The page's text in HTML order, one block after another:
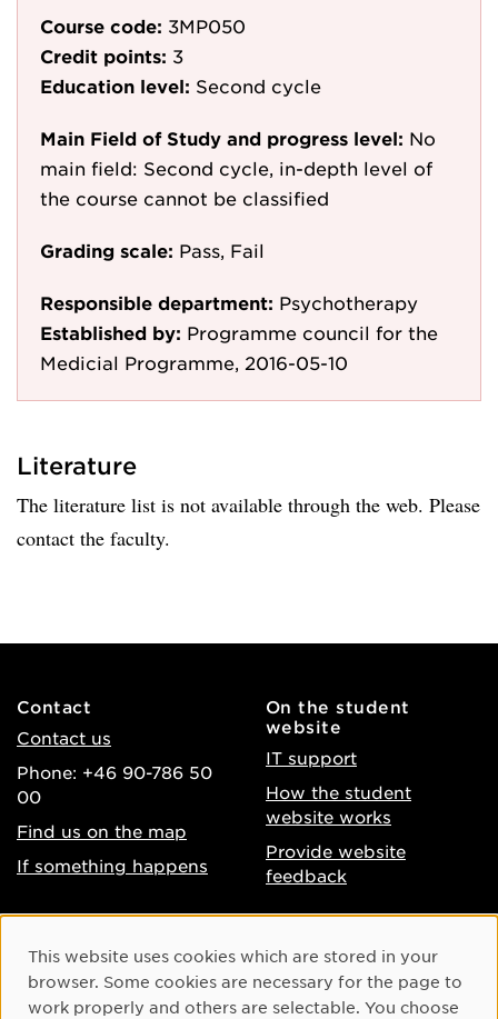
Course code: 3MP050
Credit points: 3
Education level: Second cycle
Main Field of Study and progress level: No
main field: Second cycle, in-depth level of
the course cannot be classified
Grading scale: Pass, Fail
Responsible department: Psychotherapy
Established by: Programme council for the
Medicial Programme, 2016-05-10
Literature
The literature list is not available through the web. Please
contact the faculty.
Contact
Contact us
Phone: +46 90-786 50
00
Find us on the map
If something happens
On the student
website
IT support
How the student
website works
Provide website
feedback
Accessibility of umu.se
Processing of personal
Instagram
Youtube
Cookie Consent
This website uses cookies which are stored in your
browser. Some cookies are necessary for the page to
work properly and others are selectable. You choose